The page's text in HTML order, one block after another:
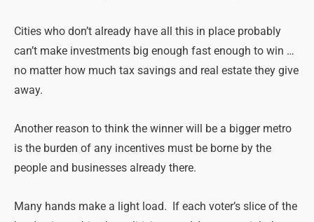
Cities who don’t already have all this in place probably
can’t make investments big enough fast enough to win …
no matter how much tax savings and real estate they give
away.
Another reason to think the winner will be a bigger metro
is the burden of any incentives must be borne by the
people and businesses already there.
Many hands make a light load. If each voter’s slice of the